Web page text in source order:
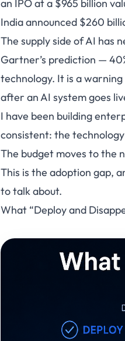
an IPO at a $965 billion
India announced $260
The supply side of AI has
Gartner’s prediction —
technology. It is a
after an AI system goes
I have been building
consistent: the
The budget moves to the
This is the adoption gap,
to talk about.
What “Deploy and